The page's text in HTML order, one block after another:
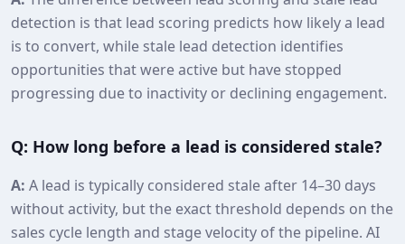
detection is that lead scoring predicts how likely a lead
is to convert, while stale lead detection identifies
opportunities that were active but have stopped
progressing due to inactivity or declining engagement.
Q: How long before a lead is considered stale?
A: A lead is typically considered stale after 14–30 days
without activity, but the exact threshold depends on the
sales cycle length and stage velocity of the pipeline. AI